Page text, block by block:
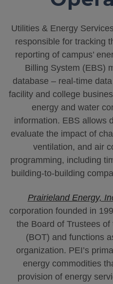
Utilities & Energy
responsible for tracking
reporting of campus’
Billing System (EBS)
database – real-time
facility and college
energy and water
information. EBS allows
evaluate the impact of
ventilation, and air
programming, including
building-to-building
Prairieland Energy,
corporation founded in
the Board of Trustees
(BOT) and functions
organization. PEI’s
energy commodities
provision of energy